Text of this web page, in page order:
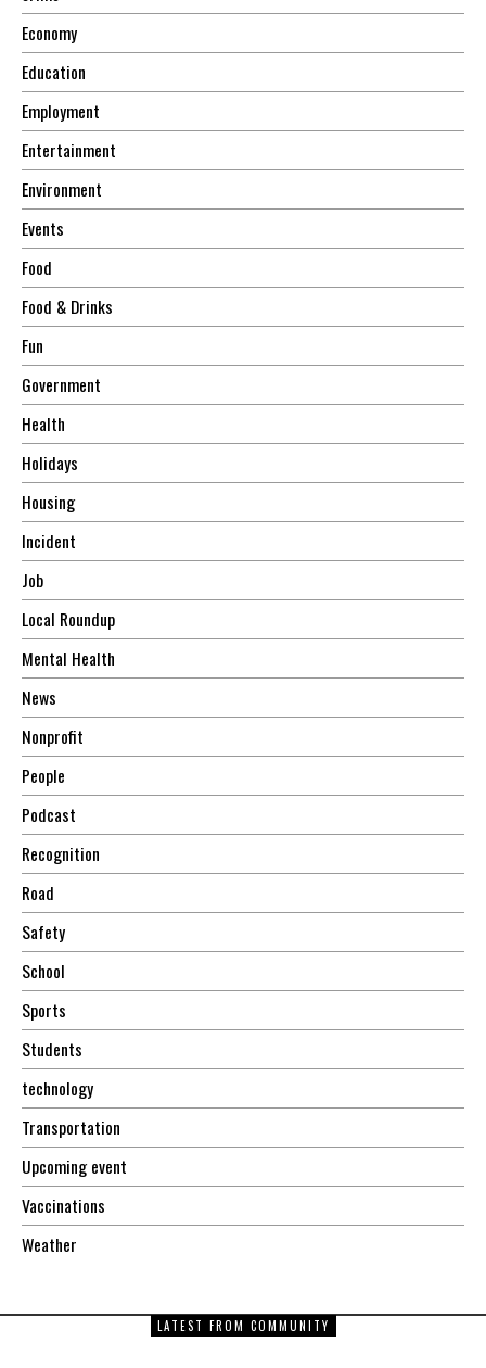
Economy
Education
Employment
Entertainment
Environment
Events
Food
Food & Drinks
Fun
Government
Health
Holidays
Housing
Incident
Job
Local Roundup
Mental Health
News
Nonprofit
People
Podcast
Recognition
Road
Safety
School
Sports
Students
technology
Transportation
Upcoming event
Vaccinations
Weather
LATEST FROM COMMUNITY